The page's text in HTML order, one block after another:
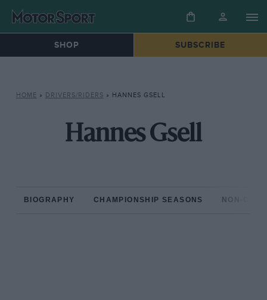
SHOP SUBSCRIBE
HOME » DRIVERS/RIDERS » HANNES GSELL
Hannes Gsell
BIOGRAPHY CHAMPIONSHIP SEASONS NON-